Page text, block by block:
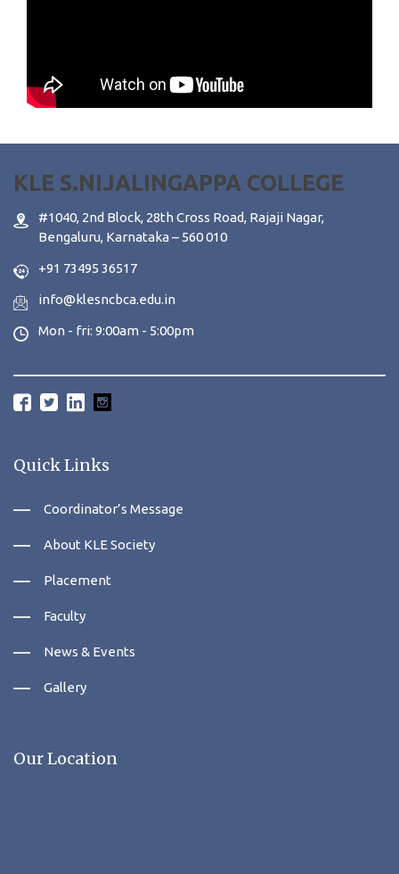
KLE S.NIJALINGAPPA COLLEGE
#1040, 2nd Block, 28th Cross Road, Rajaji Nagar,
Bengaluru, Karnataka – 560 010
+91 73495 36517
info@klesncbca.edu.in
Mon - fri: 9:00am - 5:00pm
Quick Links
Coordinator’s Message
About KLE Society
Placement
Faculty
News & Events
Gallery
Our Location